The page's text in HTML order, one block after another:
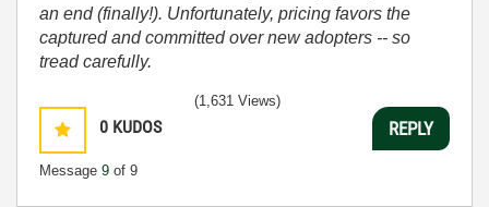
an end (finally!). Unfortunately, pricing favors the
captured and committed over new adopters -- so
tread carefully.
0 KUDOS
Message 9 of 9
(1,631 Views)
REPLY